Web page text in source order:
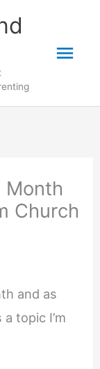
Month
Church
and as
topic I’m